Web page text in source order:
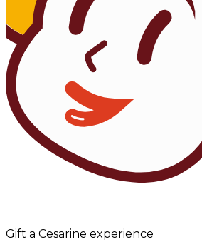
Gift a Cesarine experience